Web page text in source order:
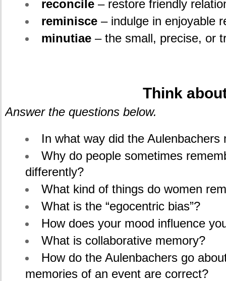
reconcile– restore friendly
reminisce– indulge in enjoyable
minutiae– the small, precise, or
Think
Answer the questions below.
In what way did the Aulenbachers
Why do people sometimes
differently?
What kind of things do women
What is the “egocentric bias”?
How does your mood influence
What is collaborative memory?
How do the Aulenbachers go
memories of an event are correct?